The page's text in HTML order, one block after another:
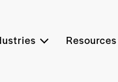
Resources